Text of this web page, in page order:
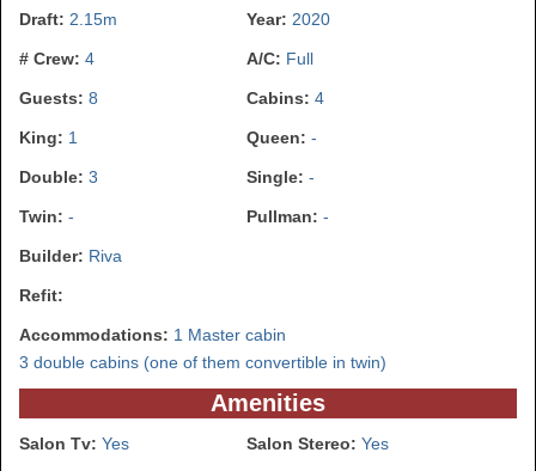
Draft: 2.15m Year: 2020
# Crew: 4 A/C: Full
Guests: 8 Cabins: 4
King: 1 Queen: -
Double: 3 Single: -
Twin: - Pullman: -
Builder: Riva
Refit:
Accommodations: 1 Master cabin
3 double cabins (one of them convertible in twin)
Amenities
Salon Tv: Yes Salon Stereo: Yes